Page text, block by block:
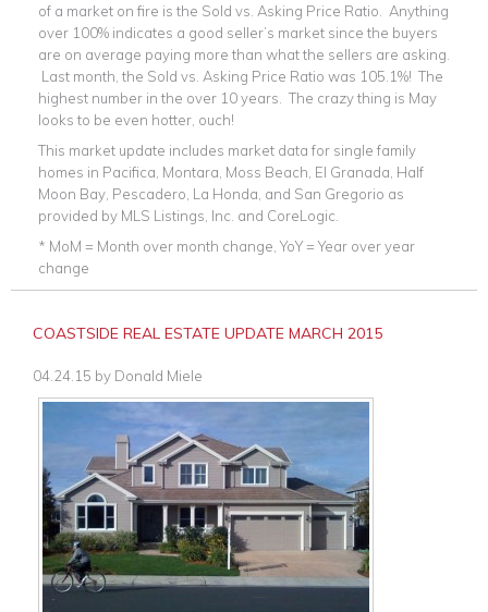
of a market on fire is the Sold vs. Asking Price Ratio. Anything
over 100% indicates a good seller’s market since the buyers
are on average paying more than what the sellers are asking.
Last month, the Sold vs. Asking Price Ratio was 105.1%! The
highest number in the over 10 years. The crazy thing is May
looks to be even hotter, ouch!
This market update includes market data for single family
homes in Pacifica, Montara, Moss Beach, El Granada, Half
Moon Bay, Pescadero, La Honda, and San Gregorio as
provided by MLS Listings, Inc. and CoreLogic.
* MoM = Month over month change, YoY = Year over year
change
COASTSIDE REAL ESTATE UPDATE MARCH 2015
04.24.15 by Donald Miele